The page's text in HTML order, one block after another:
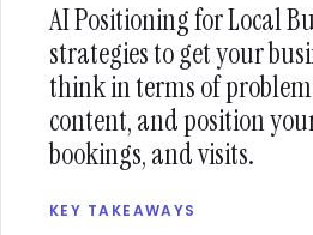
AI Positioning for Local
strategies to get your
think in terms of
content, and position
bookings, and visits.
KEY TAKEAWAYS